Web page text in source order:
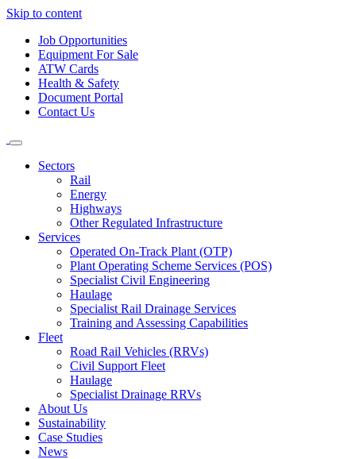
Skip to content
Job Opportunities
Equipment For Sale
ATW Cards
Health & Safety
Document Portal
Contact Us
Sectors
Rail
Energy
Highways
Other Regulated Infrastructure
Services
Operated On-Track Plant (OTP)
Plant Operating Scheme Services (POS)
Specialist Civil Engineering
Haulage
Specialist Rail Drainage Services
Training and Assessing Capabilities
Fleet
Road Rail Vehicles (RRVs)
Civil Support Fleet
Haulage
Specialist Drainage RRVs
About Us
Sustainability
Case Studies
News